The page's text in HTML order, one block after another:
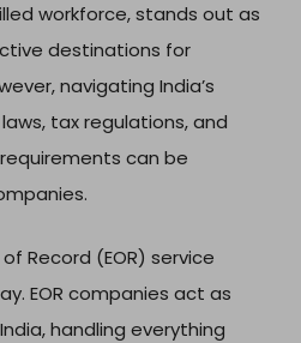
workforce, stands out as
destinations for
navigating India’s
tax regulations, and
can be
Record (EOR) service
EOR companies act as
handling everything